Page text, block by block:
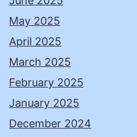
May 2025
April 2025
March 2025
February 2025
January 2025
December 2024